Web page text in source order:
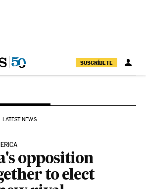
SUSCRÍBETE
LATEST NEWS
opposition
to elect